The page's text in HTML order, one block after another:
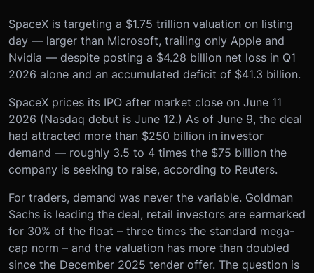
SpaceX is targeting a $1.75 trillion valuation on listing
day — larger than Microsoft, trailing only Apple and
Nvidia — despite posting a $4.28 billion net loss in Q1
2026 alone and an accumulated deficit of $41.3 billion.
SpaceX prices its IPO after market close on June 11
2026 (Nasdaq debut is June 12.) As of June 9, the deal
had attracted more than $250 billion in investor
demand — roughly 3.5 to 4 times the $75 billion the
company is seeking to raise, according to Reuters.
For traders, demand was never the variable. Goldman
Sachs is leading the deal, retail investors are earmarked
for 30% of the float – three times the standard mega-
cap norm – and the valuation has more than doubled
since the December 2025 tender offer. The question is